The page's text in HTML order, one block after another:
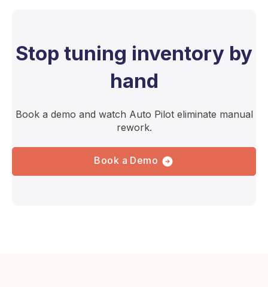
Stop tuning inventory by
hand
Book a demo and watch Auto Pilot eliminate manual
rework.
Book a Demo